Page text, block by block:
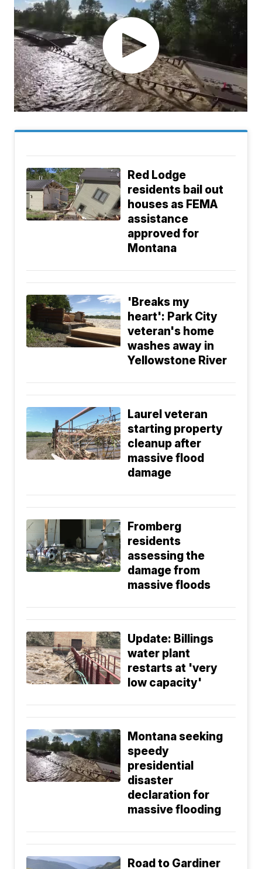
Red Lodge
residents bail out
houses as FEMA
assistance
approved for
Montana
'Breaks my
heart': Park City
veteran's home
washes away in
Yellowstone River
Laurel veteran
starting property
cleanup after
massive flood
damage
Fromberg
residents
assessing the
damage from
massive floods
Update: Billings
water plant
restarts at 'very
low capacity'
Montana seeking
speedy
presidential
disaster
declaration for
massive flooding
Road to Gardiner